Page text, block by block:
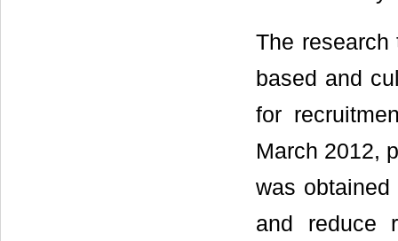
The research
based and
for
March 2012,
was obtained
and reduce